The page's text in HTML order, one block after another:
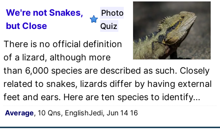
We're not Snakes,
but Close
Photo
Quiz
There is no official definition
of a lizard, although more
than 6,000 species are described as such. Closely
related to snakes, lizards differ by having external
feet and ears. Here are ten species to identify...
Average, 10 Qns, EnglishJedi, Jun 14 16